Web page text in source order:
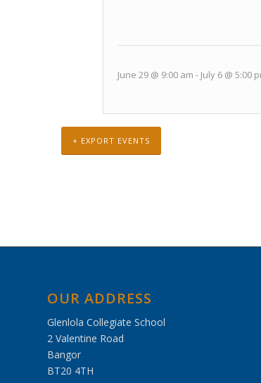
June 29 @ 9:00 am - July 6 @ 5:00
+ EXPORT EVENTS
OUR ADDRESS
Glenlola Collegiate School
2 Valentine Road
Bangor
BT20 4TH